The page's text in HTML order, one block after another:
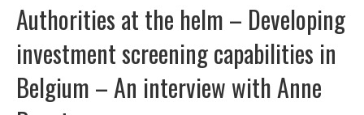
Authorities at the helm – Developing
investment screening capabilities in
Belgium – An interview with Anne